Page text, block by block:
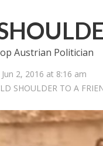
Austrian Politician
Jun 2, 2016 at 8:16 am
SHOULDER TO A